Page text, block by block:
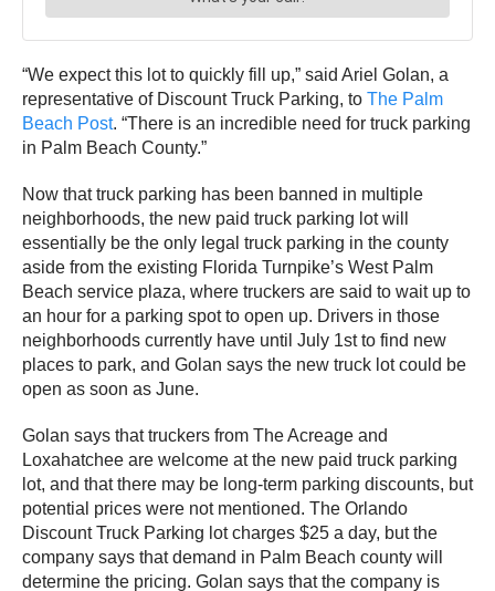
“We expect this lot to quickly fill up,” said Ariel Golan, a
representative of Discount Truck Parking, to The Palm
Beach Post. “There is an incredible need for truck parking
in Palm Beach County.”
Now that truck parking has been banned in multiple
neighborhoods, the new paid truck parking lot will
essentially be the only legal truck parking in the county
aside from the existing Florida Turnpike’s West Palm
Beach service plaza, where truckers are said to wait up to
an hour for a parking spot to open up. Drivers in those
neighborhoods currently have until July 1st to find new
places to park, and Golan says the new truck lot could be
open as soon as June.
Golan says that truckers from The Acreage and
Loxahatchee are welcome at the new paid truck parking
lot, and that there may be long-term parking discounts, but
potential prices were not mentioned. The Orlando
Discount Truck Parking lot charges $25 a day, but the
company says that demand in Palm Beach county will
determine the pricing. Golan says that the company is